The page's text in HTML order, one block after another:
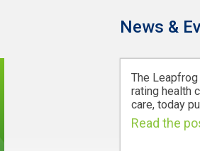
News &
The Leapfrog
rating health
care, today
Read the